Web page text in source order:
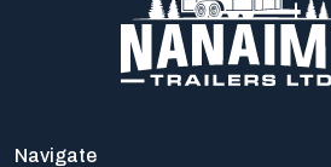
Navigate